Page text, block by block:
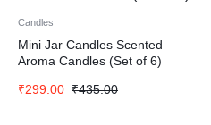
Candles
Mini Jar Candles Scented
Aroma Candles (Set of 6)
₹299.00 ₹435.00